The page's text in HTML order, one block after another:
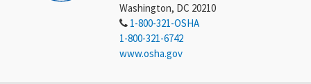
Washington, DC 20210
1-800-321-OSHA
1-800-321-6742
www.osha.gov